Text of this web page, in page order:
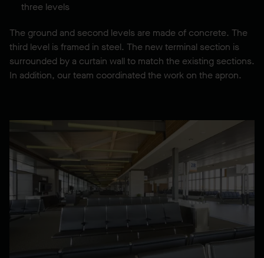
three levels
The ground and second levels are made of concrete. The
third level is framed in steel. The new terminal section is
surrounded by a curtain wall to match the existing sections.
In addition, our team coordinated the work on the apron.